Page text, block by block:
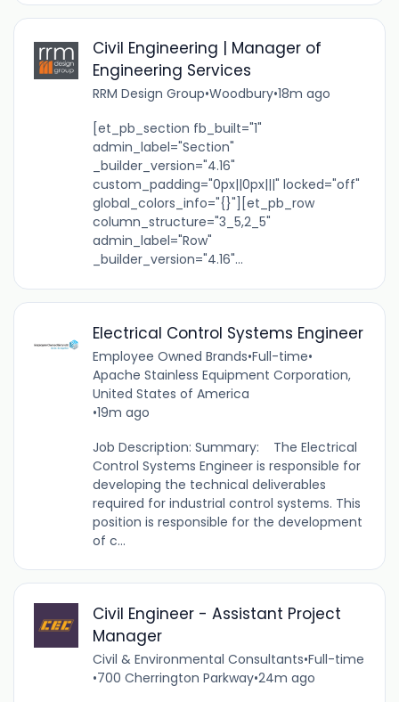
Civil Engineering | Manager of
Engineering Services
RRM Design Group•Woodbury•18m ago
[et_pb_section fb_built="1"
admin_label="Section"
_builder_version="4.16"
custom_padding="0px||0px|||" locked="off"
global_colors_info="{}"][et_pb_row
column_structure="3_5,2_5"
admin_label="Row"
_builder_version="4.16"...
Electrical Control Systems Engineer
Employee Owned Brands•Full-time•
Apache Stainless Equipment Corporation,
United States of America
•19m ago
Job Description: Summary: The Electrical
Control Systems Engineer is responsible for
developing the technical deliverables
required for industrial control systems. This
position is responsible for the development
of c...
Civil Engineer - Assistant Project
Manager
Civil & Environmental Consultants•Full-time
•700 Cherrington Parkway•24m ago